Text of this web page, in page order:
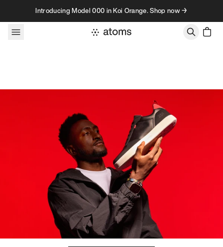
Skip to contentIntroducing Model 000 in Koi Orange. Shop now →